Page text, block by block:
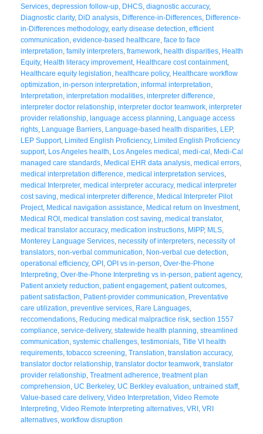
Services depression follow-up DHCS diagnostic accuracy,
Diagnostic clarity, DiD analysis Difference-in-Differences Difference-
in-Differences methodology, early disease detection efficient
communication evidence-based healthcare face to face
interpretation family interpreters framework health disparities Health
Equity, Health literacy improvement, Healthcare cost containment,
Healthcare equity legislation healthcare policy, Healthcare workflow
optimization in-person interpretation informal interpretation
Interpretation interpretation modalities interpreter difference
interpreter doctor relationship interpreter doctor teamwork interpreter
provider relationship language access planning Language access
rights Language Barriers Language-based health disparities LEP,
LEP Support, Limited English Proficiency, Limited English Proficiency
support, Los Angeles health Los Angeles medical medi-cal Medi-Cal
managed care standards Medical EHR data analysis medical errors
medical interpretation difference medical interpretation services
medical Interpreter, medical interpreter accuracy, medical interpreter
cost saving medical interpreter difference Medical Interpreter Pilot
Project, Medical navigation assistance Medical return on Investment,
Medical ROI medical translation cost saving medical translator,
medical translator accuracy, medication instructions MIPP, MLS
Monterey Language Services necessity of interpreters necessity of
translators non-verbal communication Non-verbal cue detection
operational efficiency, OPI OPI vs in-person Over-the-Phone
Interpreting Over-the-Phone Interpreting vs in-person patient agency,
Patient anxiety reduction patient engagement, patient outcomes
patient satisfaction Patient-provider communication Preventative
care utilization preventive services Rare Languages
reccomendations Reducing medical malpractice risk section 1557
compliance service-delivery, statewide health planning streamlined
communication systemic challenges testimonials Title VI health
requirements tobacco screening Translation translation accuracy,
translator doctor relationship translator doctor teamwork translator
provider relationship Treatment adherence treatment plan
comprehension UC Berkeley, UC Berkley evaluation untrained staff,
Value-based care delivery, Video Interpretation Video Remote
Interpreting Video Remote Interpreting alternatives VRI VRI
alternatives workflow disruption